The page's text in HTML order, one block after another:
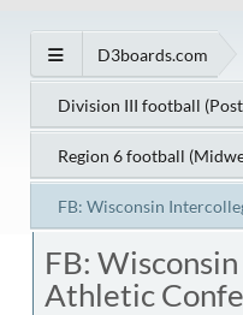
D3boards.com
Division III football
Region 6 football
FB: Wisconsin
FB:
Athletic